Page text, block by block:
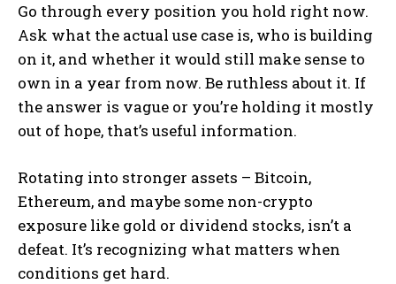
Go through every position you hold right now.
Ask what the actual use case is, who is building
on it, and whether it would still make sense to
own in a year from now. Be ruthless about it. If
the answer is vague or you’re holding it mostly
out of hope, that’s useful information.
Rotating into stronger assets – Bitcoin,
Ethereum, and maybe some non-crypto
exposure like gold or dividend stocks, isn’t a
defeat. It’s recognizing what matters when
conditions get hard.